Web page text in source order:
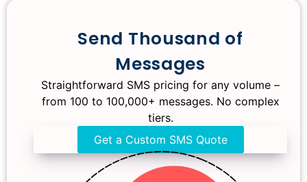
Big Savings on Bulk SMS!
Enjoy amazing rates with bulk SMS,
designed just for your needs, and get the
best value for all your high-volume
messaging.
Get a Custom Quote
Send Thousand of
Messages
Straightforward SMS pricing for any volume –
from 100 to 100,000+ messages. No complex
tiers.
Get a Custom SMS Quote
Save More with Bulk SMS
Get a SMS Quote
Seasonal Bulk SMS
Packages
Get a Custom Quote